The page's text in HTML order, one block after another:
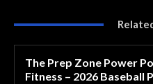
The Prep Zone Power
Fitness – 2026 Baseball